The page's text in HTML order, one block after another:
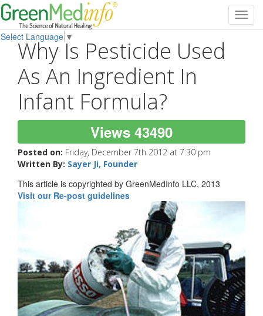
Select Language ▼
Why Is Pesticide Used
As An Ingredient In
Infant Formula?
Views 43490
Posted on: Friday, December 7th 2012 at 7:30 pm
Written By: Sayer Ji, Founder
This article is copyrighted by GreenMedInfo LLC, 2013
Visit our Re-post guidelines